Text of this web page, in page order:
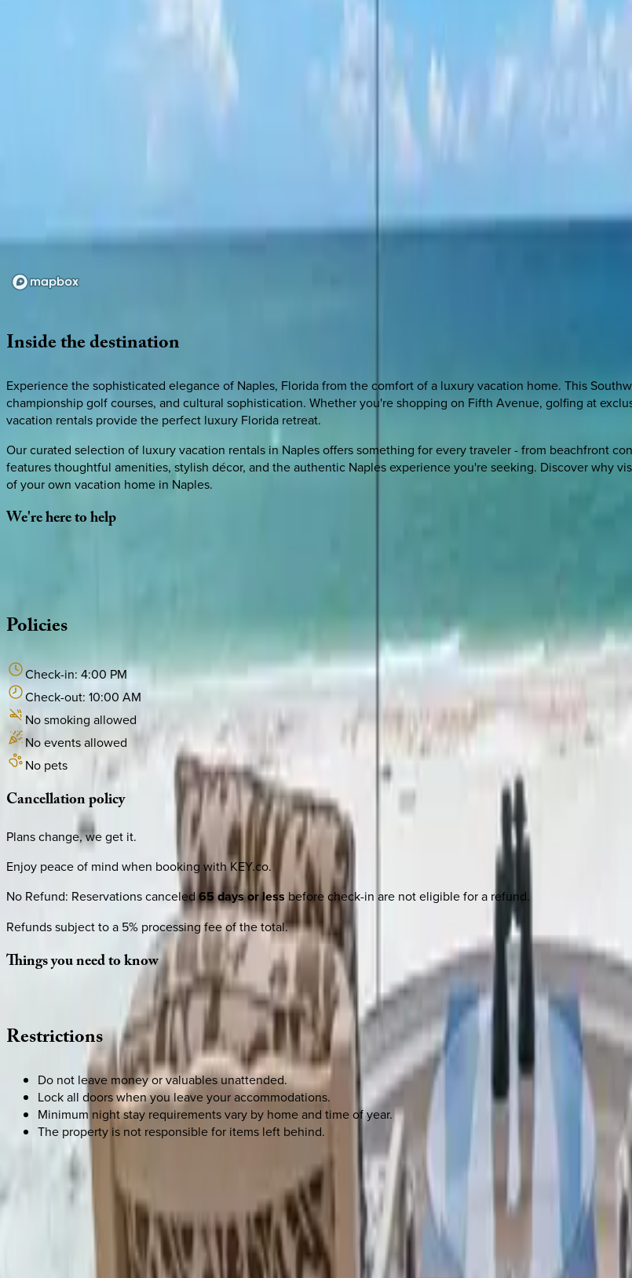
Insidethedestination
Experience the sophisticated elegance of Naples, Florida from the comfort of a luxury vacation home. This
championship golf courses, and cultural sophistication. Whether you're shopping on Fifth Avenue, golfing at
vacation rentals provide the perfect luxury Florida retreat.
Our curated selection of luxury vacation rentals in Naples offers something for every traveler - from beachfront
features thoughtful amenities, stylish décor, and the authentic Naples experience you're seeking. Discover why
of your own vacation home in Naples.
We'reheretohelp
Policies
Check-in:4:00 PM
Check-out: 10:00 AM
No smoking allowed
No events allowed
No pets
Cancellationpolicy
Plans change, we get it.
Enjoy peace of mind when booking with KEY.co.
No Refund: Reservations canceled65 days or less before check-in are not eligible for a refund.
Refunds subject to a 5% processing fee of the total.
Thingsyouneedtoknow
Restrictions
Do not leave money or valuables unattended.
Lock all doors when you leave your accommodations.
Minimum night stay requirements vary by home and time of year.
The property is not responsible for items left behind.
SELECT DATES
Use STILLSUMMER400 for $400 off $6,500+ (ends 8/31)
Select date
Select date